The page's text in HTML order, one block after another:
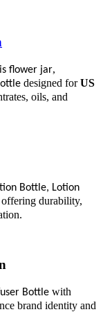
flower jar,
designed forUS
oils, and
Bottle, Lotion
offering durability,
Bottle with
brand identity and